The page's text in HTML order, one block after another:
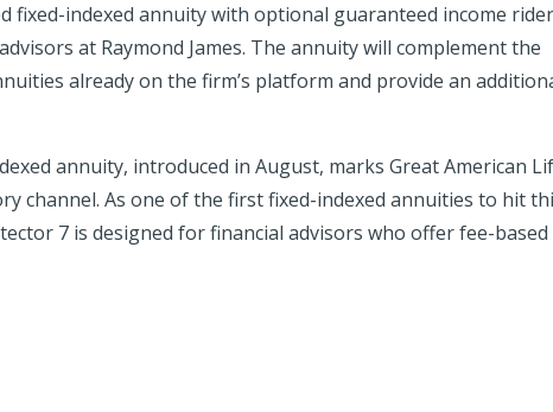
fixed-indexed annuity with optional guaranteed income
at Raymond James. The annuity will complement the
already on the firm’s platform and provide an
annuity, introduced in August, marks Great American
channel. As one of the first fixed-indexed annuities to hit
7 is designed for financial advisors who offer fee-based